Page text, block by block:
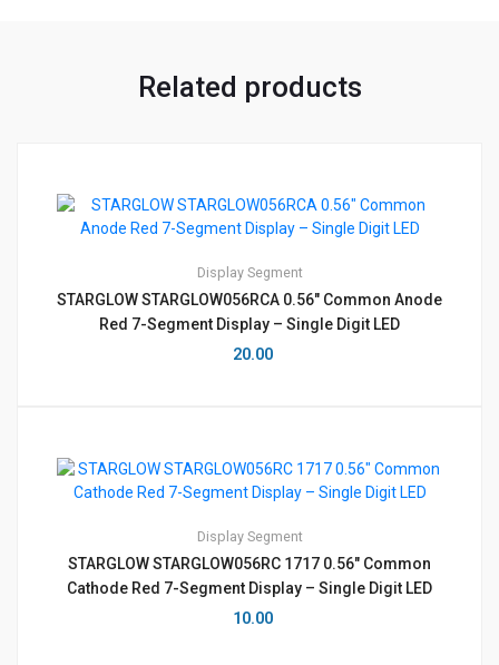
Related products
Display Segment
STARGLOW STARGLOW056RCA 0.56″ Common Anode
Red 7-Segment Display – Single Digit LED
20.00
Display Segment
STARGLOW STARGLOW056RC 1717 0.56″ Common
Cathode Red 7-Segment Display – Single Digit LED
10.00